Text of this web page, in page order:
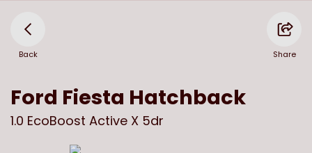
Back Share
Ford Fiesta Hatchback
1.0 EcoBoost Active X 5dr